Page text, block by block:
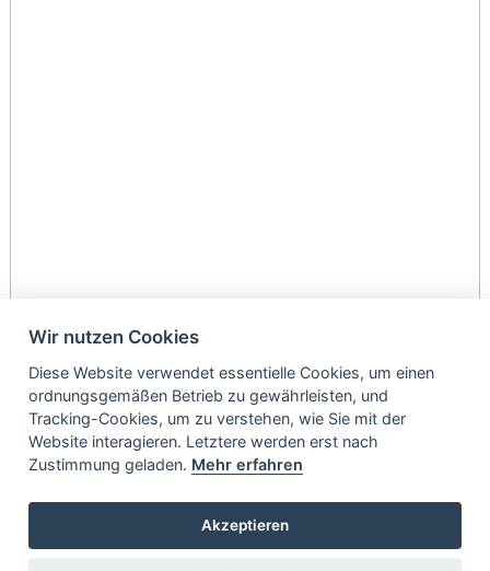
Wir nutzen Cookies
Diese Website verwendet essentielle Cookies, um einen
ordnungsgemäßen Betrieb zu gewährleisten, und
Tracking-Cookies, um zu verstehen, wie Sie mit der
Website interagieren. Letztere werden erst nach
Zustimmung geladen. Mehr erfahren
Akzeptieren